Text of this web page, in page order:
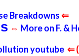
Breakdowns ⇐
⇔ More on F. &
youtube ⇐